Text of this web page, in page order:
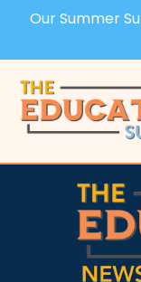
Our Summer